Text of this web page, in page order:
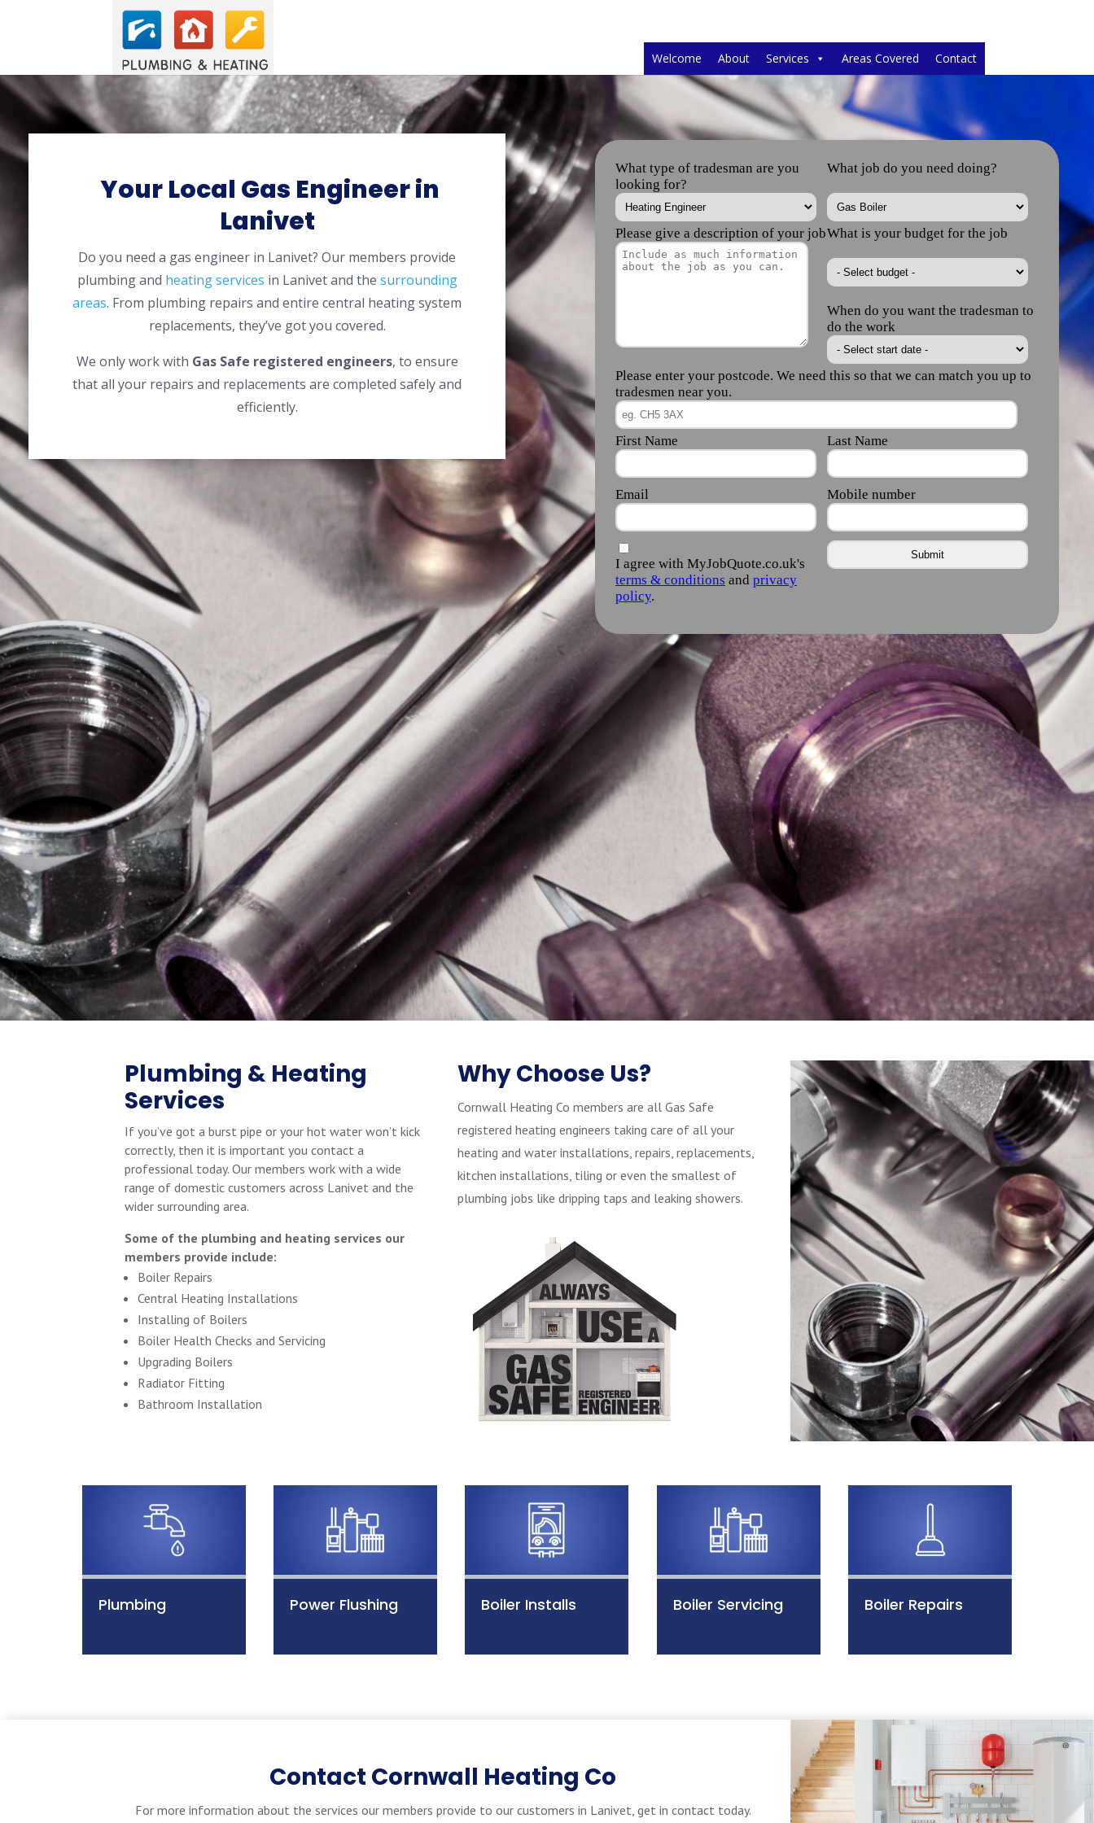
Welcome About Services Areas Covered Contact
Your Local Gas Engineer in
Lanivet
Do you need a gas engineer in Lanivet? Our members provide
plumbing and heating services in Lanivet and the surrounding
areas. From plumbing repairs and entire central heating system
replacements, they’ve got you covered.
We only work with Gas Safe registered engineers, to ensure
that all your repairs and replacements are completed safely and
efficiently.
Plumbing & Heating
Services
If you’ve got a burst pipe or your hot water won’t kick
correctly, then it is important you contact a
professional today. Our members work with a wide
range of domestic customers across Lanivet and the
wider surrounding area.
Some of the plumbing and heating services our
members provide include:
Boiler Repairs
Central Heating Installations
Installing of Boilers
Boiler Health Checks and Servicing
Upgrading Boilers
Radiator Fitting
Bathroom Installation
Why Choose Us?
Cornwall Heating Co members are all Gas Safe
registered heating engineers taking care of all your
heating and water installations, repairs, replacements,
kitchen installations, tiling or even the smallest of
plumbing jobs like dripping taps and leaking showers.
Plumbing Power Flushing Boiler Installs Boiler Servicing Boiler Repairs
Contact Cornwall Heating Co
For more information about the services our members provide to our customers in Lanivet, get in contact today.